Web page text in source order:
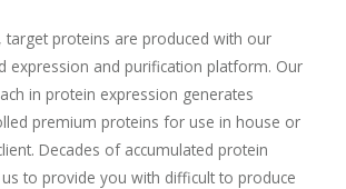
target proteins are produced with our
expression and purification platform. Our
in protein expression generates
premium proteins for use in house or
Decades of accumulated protein
to provide you with difficult to produce